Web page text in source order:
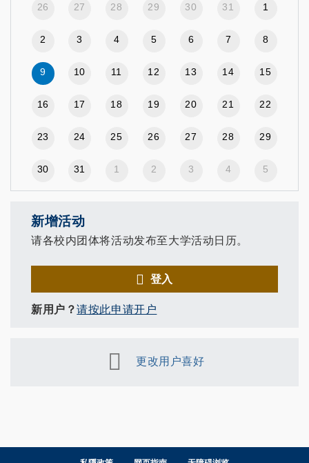
26 27 28 29 30 31 1
2 3 4 5 6 7 8
9 10 11 12 13 14 15
16 17 18 19 20 21 22
23 24 25 26 27 28 29
30 31 1 2 3 4 5
新增活动
请各校内团体将活动发布至大学活动日历。
登入
新用户？请按此申请开户
更改用户喜好